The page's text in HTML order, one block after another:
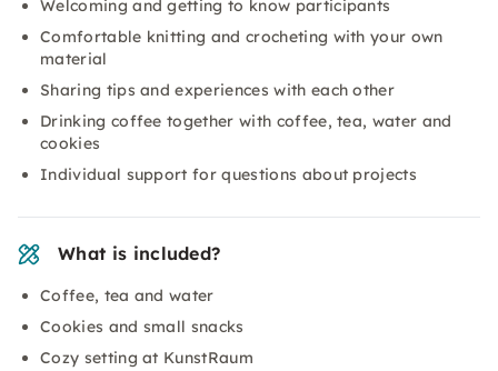
Welcoming and getting to know participants
Comfortable knitting and crocheting with your own
material
Sharing tips and experiences with each other
Drinking coffee together with coffee, tea, water and
cookies
Individual support for questions about projects
What is included?
Coffee, tea and water
Cookies and small snacks
Cozy setting at KunstRaum